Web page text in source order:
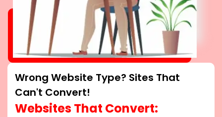
Wrong Website Type? Sites That
Can't Convert!
Websites That Convert: